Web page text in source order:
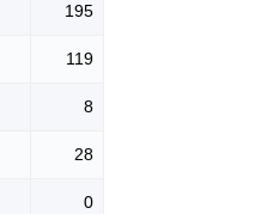
195
119
8
28
0